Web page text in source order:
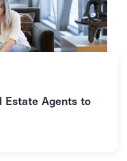
Estate Agents to